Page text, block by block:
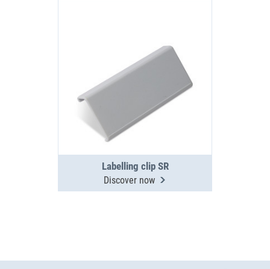
Labelling clip SR
Discover now